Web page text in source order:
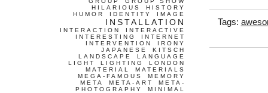
Tags:
HILARIOUS
HISTORY
HUMOR
IDENTITY IMAGE
INSTALLATION
INTERACTION
INTERACTIVE
INTERESTING
INTERNET
INTERVENTION
IRONY
JAPANESE
KITSCH
LANDSCAPE
LANGUAGE
LIGHT
LIGHTING
LONDON
MATERIAL
MATERIALS
MEGA-FAMOUS
MEMORY
META
META-ART
META-
PHOTOGRAPHY
MINIMAL